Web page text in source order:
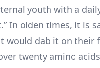
youth with a
In olden times, it is
would dab it on their
twenty amino